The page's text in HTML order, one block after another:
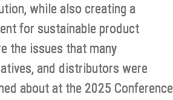
while also creating a
for sustainable product
the issues that many
and distributors were
about at the 2025 Conference